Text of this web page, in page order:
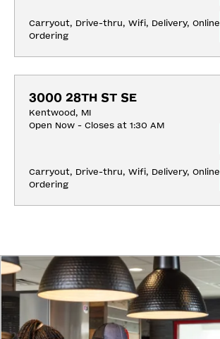
Carryout, Drive-thru, Wifi, Delivery, Online
Ordering
3000 28TH ST SE
Kentwood, MI
Open Now - Closes at 1:30 AM
Carryout, Drive-thru, Wifi, Delivery, Online
Ordering